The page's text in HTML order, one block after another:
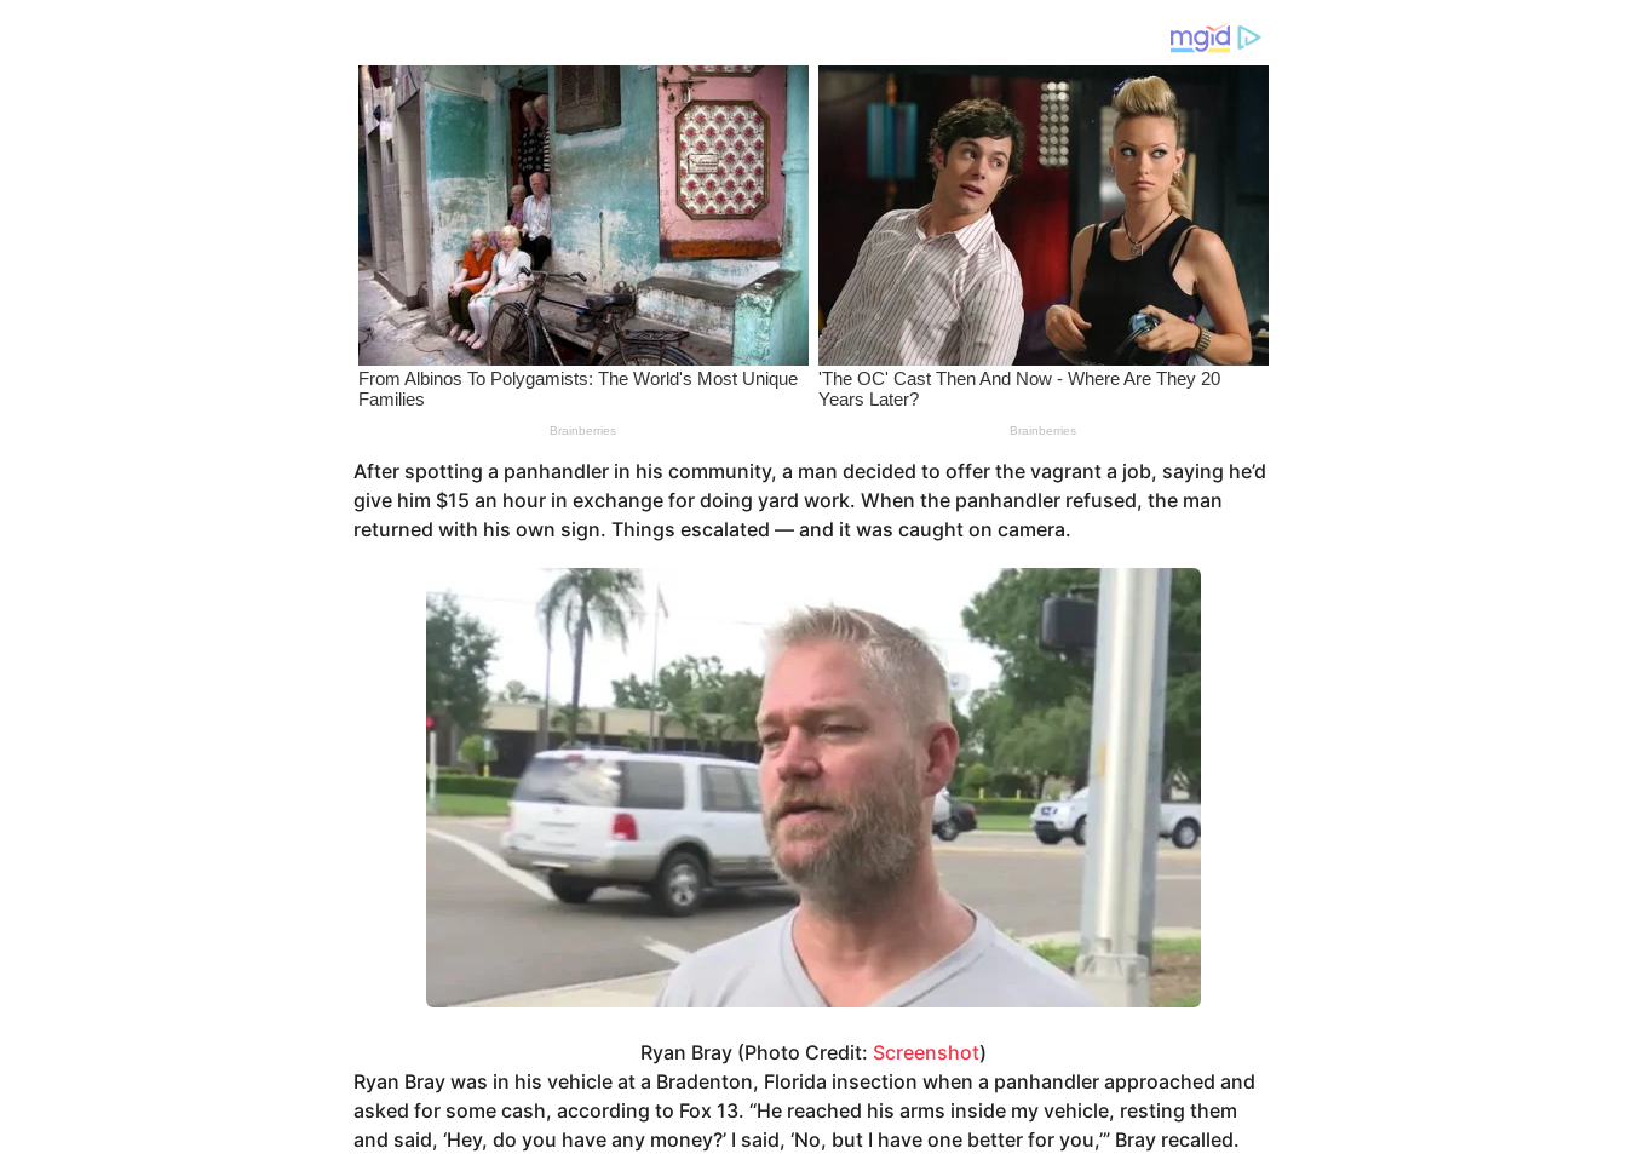
o
After spotting a panhandler in his community, a man decided to offer the vagrant a job, saying he’d
give him $15 an hour in exchange for doing yard work. When the panhandler refused, the man
returned with his own sign. Things escalated — and it was caught on camera.
Ryan Bray (Photo Credit: Screenshot)
Ryan Bray was in his vehicle at a Bradenton, Florida insection when a panhandler approached and
asked for some cash, according to Fox 13. “He reached his arms inside my vehicle, resting them
and said, ‘Hey, do you have any money?’ I said, ‘No, but I have one better for you,’” Bray recalled.